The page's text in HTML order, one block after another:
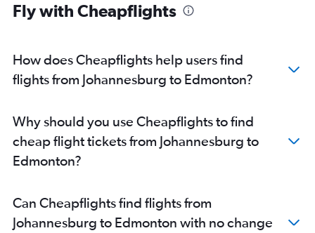
Fly with Cheapflights
How does Cheapflights help users find
flights from Johannesburg to Edmonton?
Why should you use Cheapflights to find
cheap flight tickets from Johannesburg to
Edmonton?
Can Cheapflights find flights from
Johannesburg to Edmonton with no change